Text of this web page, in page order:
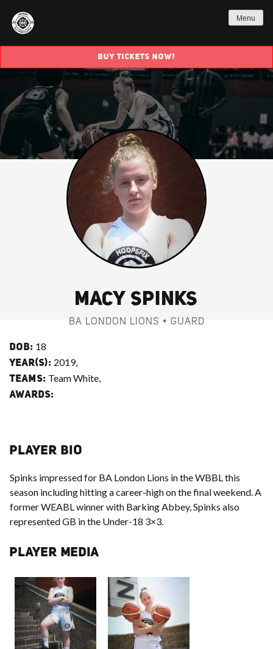
Menu
BUY TICKETS NOW!
MACY SPINKS
BA LONDON LIONS • GUARD
DOB: 18
YEAR(S): 2019,
TEAMS: Team White,
AWARDS:
PLAYER BIO
Spinks impressed for BA London Lions in the WBBL this
season including hitting a career-high on the final weekend. A
former WEABL winner with Barking Abbey, Spinks also
represented GB in the Under-18 3×3.
PLAYER MEDIA